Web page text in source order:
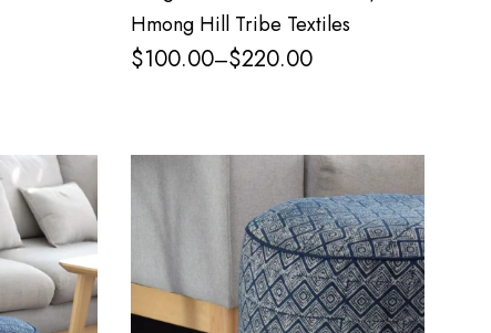
Hmong Hill Tribe Textiles
$100.00–$220.00